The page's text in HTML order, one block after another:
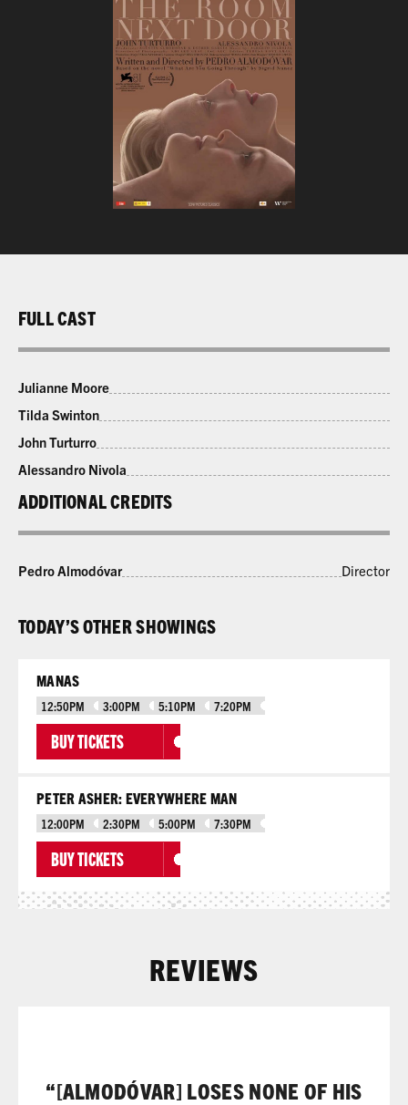
FULL CAST
Julianne Moore
Tilda Swinton
John Turturro
Alessandro Nivola
ADDITIONAL CREDITS
Pedro Almodóvar Director
TODAY’S OTHER SHOWINGS
MANAS
12:50PM 3:00PM 5:10PM 7:20PM
BUY TICKETS
PETER ASHER: EVERYWHERE MAN
12:00PM 2:30PM 5:00PM 7:30PM
BUY TICKETS
REVIEWS
“[ALMODÓVAR] LOSES NONE OF HIS